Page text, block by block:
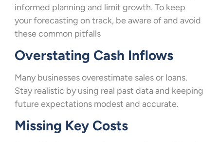
informed planning and limit growth. To keep
your forecasting on track, be aware of and avoid
these common pitfalls
Overstating Cash Inflows
Many businesses overestimate sales or loans.
Stay realistic by using real past data and keeping
future expectations modest and accurate.
Missing Key Costs